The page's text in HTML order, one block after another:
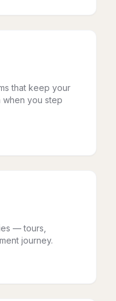
that keep your
when you step
— tours,
journey.